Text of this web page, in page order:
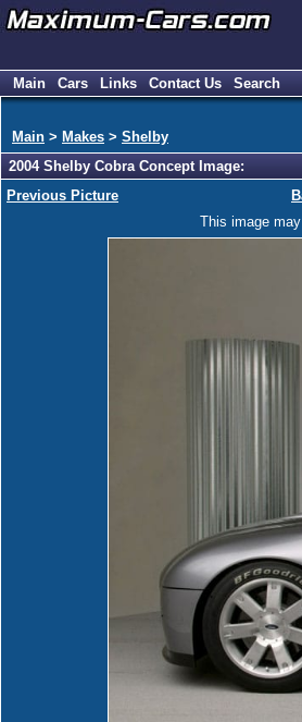
Main Cars Links Contact Us Search
Main > Makes > Shelby
2004 Shelby Cobra Concept Image:
Previous Picture
This image